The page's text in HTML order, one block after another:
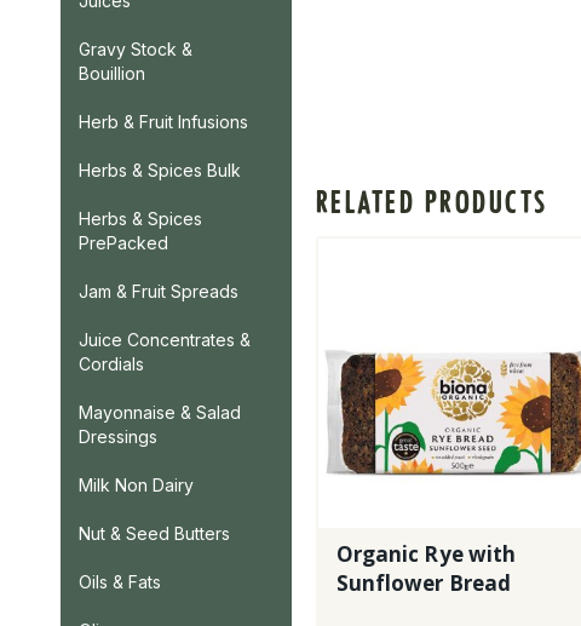
Gravy Stock &
Bouillion
Herb & Fruit Infusions
Herbs & Spices Bulk
Herbs & Spices
PrePacked
Jam & Fruit Spreads
Juice Concentrates &
Cordials
Mayonnaise & Salad
Dressings
Milk Non Dairy
Nut & Seed Butters
Oils & Fats
RELATED PRODUCTS
Organic Rye with
Sunflower Bread